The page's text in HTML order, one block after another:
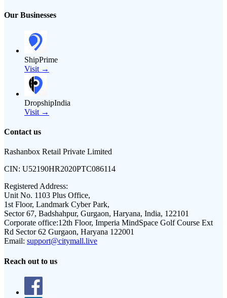
Our Businesses
ShipPrime
Visit →
DropshipIndia
Visit →
Contact us
Rashanbox Retail Private Limited
CIN: U52190HR2020PTC086114
Registered Address:
Unit No. 1103 Plus Office,
1st Floor, Landmark Cyber Park,
Sector 67, Badshahpur, Gurgaon, Haryana, India, 122101
Corporate office:12th Floor, Imperia MindSpace Golf Course Ext
Rd Sector 62 Gurgaon, Haryana 122001
Email: support@citymall.live
Reach out to us